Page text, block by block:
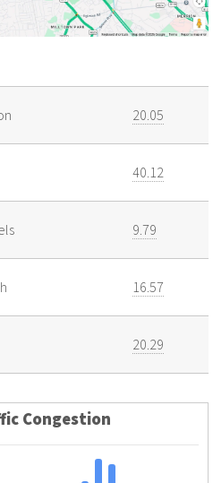
20.05
40.12
9.79
16.57
20.29
Congestion